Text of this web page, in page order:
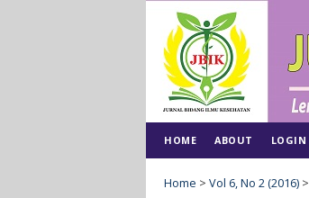
HOME ABOUT LOGIN
Home > Vol 6, No 2 (2016) >